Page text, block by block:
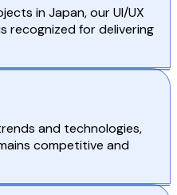
in Japan, our UI/UX
recognized for delivering
and technologies,
competitive and